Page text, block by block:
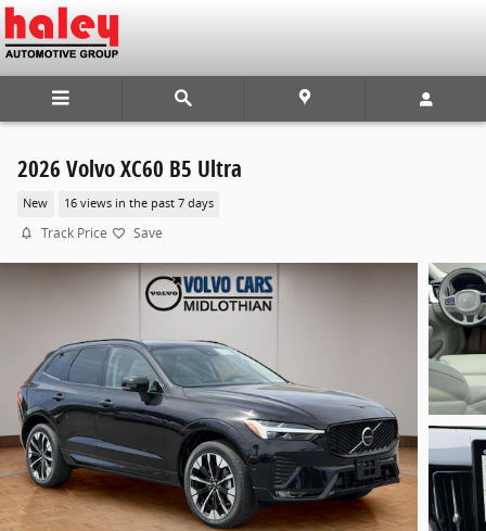
Skip to main content
2026 Volvo XC60 B5 Ultra
New 16 views in the past 7 days
Track Price Save